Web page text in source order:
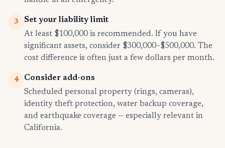
3
Set your liability limit
At least $100,000 is recommended. If you have
significant assets, consider $300,000–$500,000. The
cost difference is often just a few dollars per month.
4
Consider add-ons
Scheduled personal property (rings, cameras),
identity theft protection, water backup coverage,
and earthquake coverage — especially relevant in
California.